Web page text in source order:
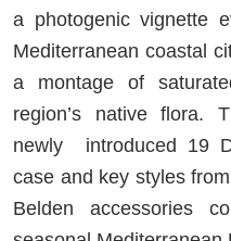
a photogenic vignette
Mediterranean coastal
a montage of
region’s native flora.
newly introduced 19
case and key styles
Belden accessories